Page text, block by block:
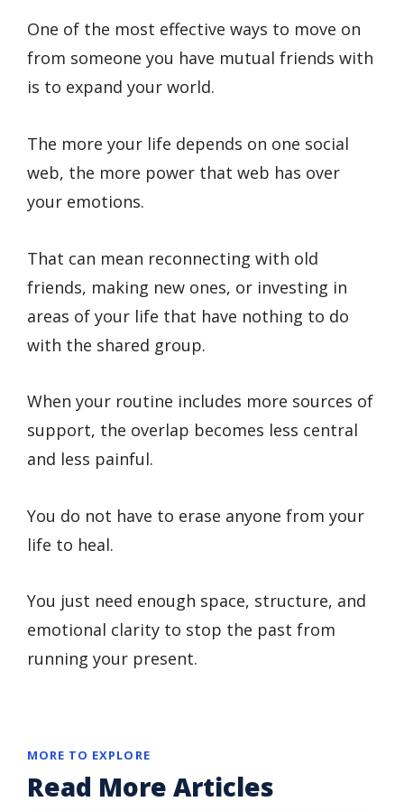
One of the most effective ways to move on
from someone you have mutual friends with
is to expand your world.
The more your life depends on one social
web, the more power that web has over
your emotions.
That can mean reconnecting with old
friends, making new ones, or investing in
areas of your life that have nothing to do
with the shared group.
When your routine includes more sources of
support, the overlap becomes less central
and less painful.
You do not have to erase anyone from your
life to heal.
You just need enough space, structure, and
emotional clarity to stop the past from
running your present.
MORE TO EXPLORE
Read More Articles